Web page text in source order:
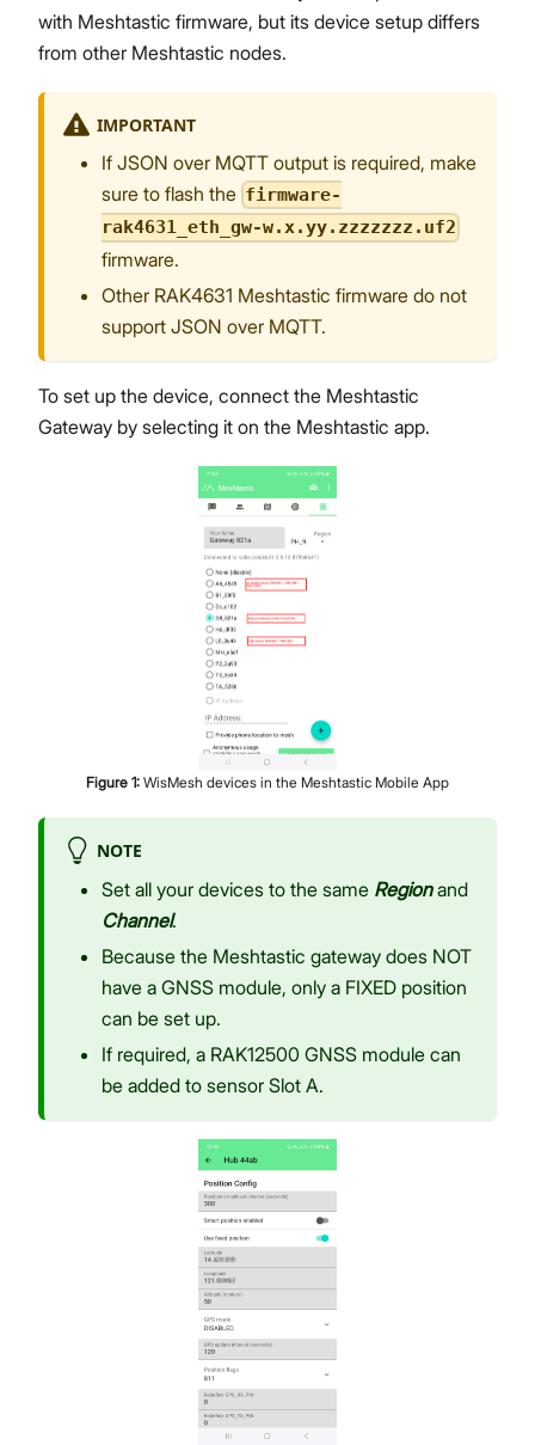
with Meshtastic firmware, but its device setup differs
from other Meshtastic nodes.
IMPORTANT
If JSON over MQTT output is required, make
sure to flash the firmware-
rak4631_eth_gw-w.x.yy.zzzzzzz.uf2
firmware.
Other RAK4631 Meshtastic firmware do not
support JSON over MQTT.
To set up the device, connect the Meshtastic
Gateway by selecting it on the Meshtastic app.
Figure 1: WisMesh devices in the Meshtastic Mobile App
NOTE
Set all your devices to the same Regionand
Channel.
Because the Meshtastic gateway does NOT
have a GNSS module, only a FIXED position
can be set up.
If required, a RAK12500 GNSS module can
be added to sensor Slot A.